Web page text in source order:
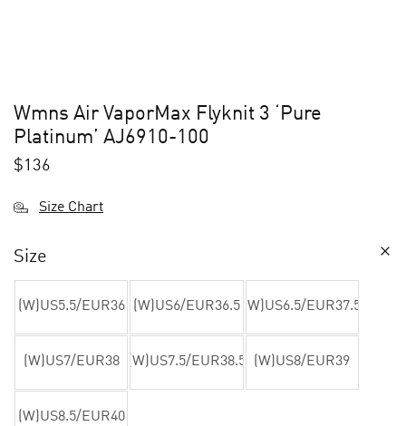
Wmns Air VaporMax Flyknit 3 ‘Pure
Platinum’ AJ6910-100
$136
Size Chart
Size
(W)US5.5/EUR36 (W)US6/EUR36.5 (W)US6.5/EUR37.5
(W)US7/EUR38 (W)US7.5/EUR38.5 (W)US8/EUR39
(W)US8.5/EUR40